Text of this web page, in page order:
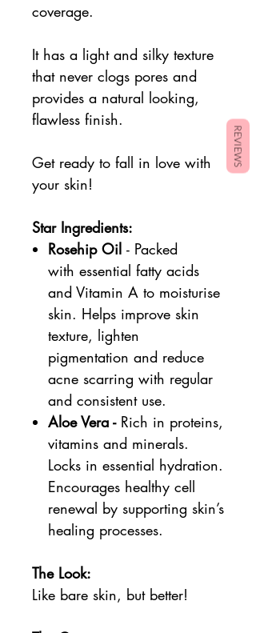
coverage.
It has a light and silky texture
that never clogs pores and
provides a natural looking,
flawless finish.
Get ready to fall in love with
your skin!
Star Ingredients:
Rosehip Oil - Packed
with essential fatty acids
and Vitamin A to moisturise
skin. Helps improve skin
texture, lighten
pigmentation and reduce
acne scarring with regular
and consistent use.
Aloe Vera - Rich in proteins,
vitamins and minerals.
Locks in essential hydration.
Encourages healthy cell
renewal by supporting skin’s
healing processes.
The Look:
Like bare skin, but better!
REVIEWS